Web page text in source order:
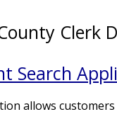
Clerk
Search
allows